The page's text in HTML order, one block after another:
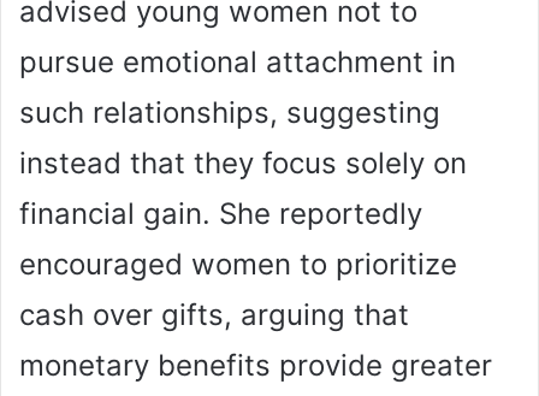
advised young women not to
pursue emotional attachment in
such relationships, suggesting
instead that they focus solely on
financial gain. She reportedly
encouraged women to prioritize
cash over gifts, arguing that
monetary benefits provide greater